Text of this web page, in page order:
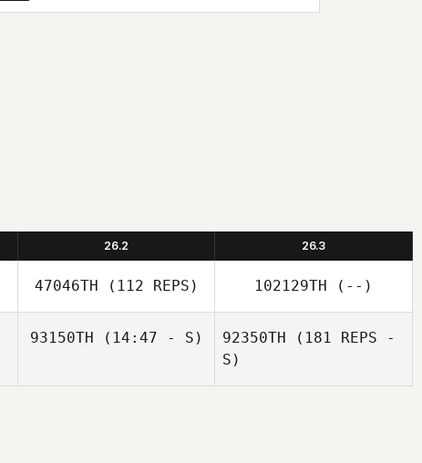
26.2 26.3
47046TH (112 REPS) 102129TH (--)
93150TH (14:47 - S) 92350TH (181 REPS -
S)